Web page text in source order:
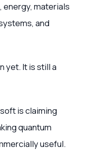
materials
and
yet. It is still a
is claiming
quantum
useful.